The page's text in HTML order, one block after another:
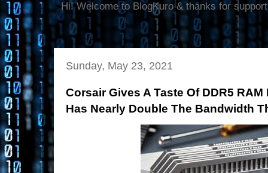
Hi! Welcome to BlogKuro & thanks for
Sunday, May 23, 2021
Corsair Gives A Taste Of DDR5
Has Nearly Double The Bandwidth